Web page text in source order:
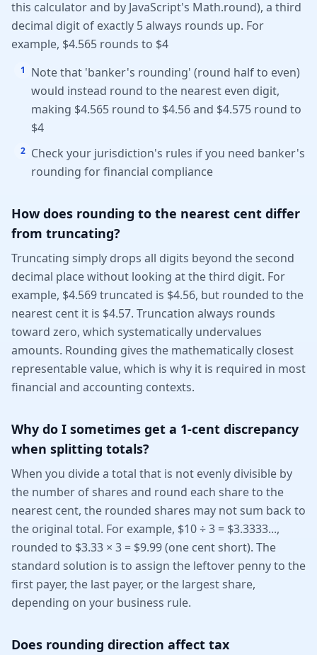
this calculator and by JavaScript's Math.round), a third
decimal digit of exactly 5 always rounds up. For
example, $4.565 rounds to $4
1
Note that 'banker's rounding' (round half to even)
would instead round to the nearest even digit,
making $4.565 round to $4.56 and $4.575 round to
$4
2 Check your jurisdiction's rules if you need banker's
rounding for financial compliance
How does rounding to the nearest cent differ
from truncating?
Truncating simply drops all digits beyond the second
decimal place without looking at the third digit. For
example, $4.569 truncated is $4.56, but rounded to the
nearest cent it is $4.57. Truncation always rounds
toward zero, which systematically undervalues
amounts. Rounding gives the mathematically closest
representable value, which is why it is required in most
financial and accounting contexts.
Why do I sometimes get a 1-cent discrepancy
when splitting totals?
When you divide a total that is not evenly divisible by
the number of shares and round each share to the
nearest cent, the rounded shares may not sum back to
the original total. For example, $10 ÷ 3 = $3.3333...,
rounded to $3.33 × 3 = $9.99 (one cent short). The
standard solution is to assign the leftover penny to the
first payer, the last payer, or the largest share,
depending on your business rule.
Does rounding direction affect tax